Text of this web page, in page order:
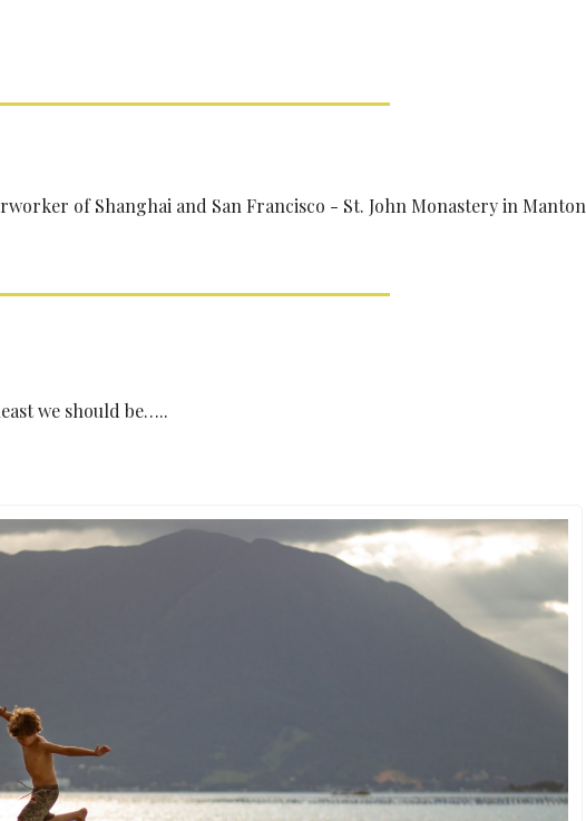
of Shanghai and San Francisco - St. John Monastery in Manton
we should be…..